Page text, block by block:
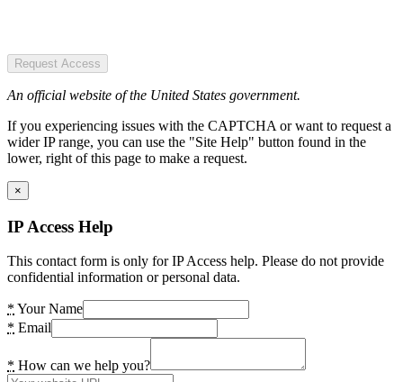
Request Access
An official website of the United States government.
If you experiencing issues with the CAPTCHA or want to request a
wider IP range, you can use the "Site Help" button found in the
lower, right of this page to make a request.
×
IP Access Help
This contact form is only for IP Access help. Please do not provide
confidential information or personal data.
* Your Name
* Email
* How can we help you?